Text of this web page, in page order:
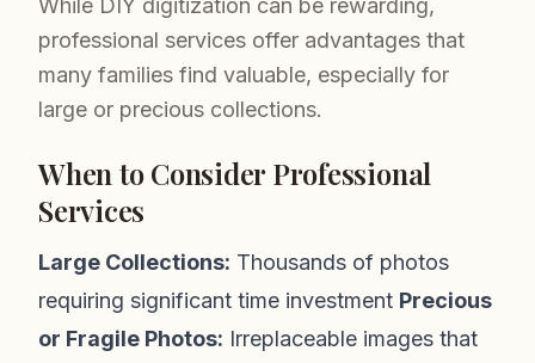
While DIY digitization can be rewarding,
professional services offer advantages that
many families find valuable, especially for
large or precious collections.
When to Consider Professional
Services
Large Collections: Thousands of photos
requiring significant time investment Precious
or Fragile Photos: Irreplaceable images that